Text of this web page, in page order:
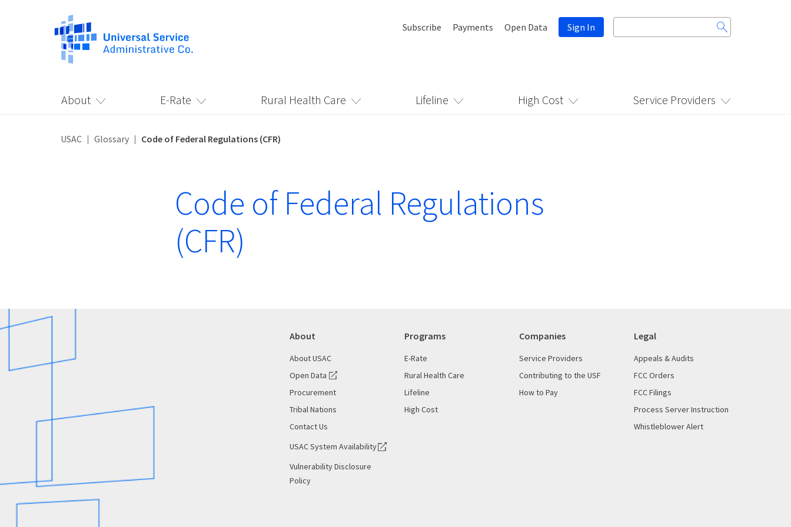
Subscribe Payments Open Data Sign In
Search
for:
About E-Rate Rural Health Care Lifeline High Cost Service Providers
USAC Glossary Code of Federal Regulations (CFR)
Code of Federal Regulations
(CFR)
About
About USAC
Open Data
Procurement
Tribal Nations
Contact Us
USAC System Availability
Vulnerability Disclosure
Policy
Programs
E-Rate
Rural Health Care
Lifeline
High Cost
Companies
Service Providers
Contributing to the USF
How to Pay
Legal
Appeals & Audits
FCC Orders
FCC Filings
Process Server Instruction
Whistleblower Alert